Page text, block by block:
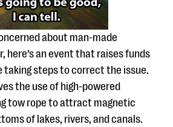
about man-made
here’s an event that raises funds
taking steps to correct the issue.
the use of high-powered
tow rope to attract magnetic
of lakes, rivers, and canals.